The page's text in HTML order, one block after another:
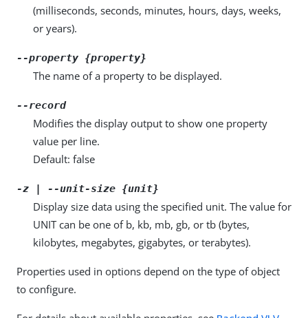
(milliseconds, seconds, minutes, hours, days, weeks,
or years).
--property {property}
The name of a property to be displayed.
--record
Modifies the display output to show one property
value per line.
Default: false
-z | --unit-size {unit}
Display size data using the specified unit. The value for
UNIT can be one of b, kb, mb, gb, or tb (bytes,
kilobytes, megabytes, gigabytes, or terabytes).
Properties used in options depend on the type of object
to configure.